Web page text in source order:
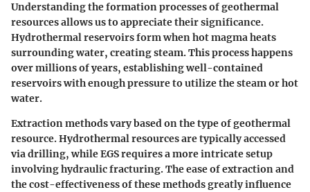
Understanding the formation processes of geothermal
resources allows us to appreciate their significance.
Hydrothermal reservoirs form when hot magma heats
surrounding water, creating steam. This process happens
over millions of years, establishing well-contained
reservoirs with enough pressure to utilize the steam or hot
water.
Extraction methods vary based on the type of geothermal
resource. Hydrothermal resources are typically accessed
via drilling, while EGS requires a more intricate setup
involving hydraulic fracturing. The ease of extraction and
the cost-effectiveness of these methods greatly influence